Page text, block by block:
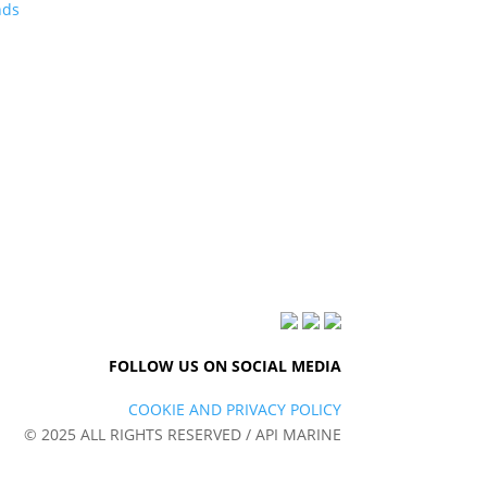
FOLLOW US ON SOCIAL MEDIA
COOKIE AND PRIVACY POLICY
© 2025 ALL RIGHTS RESERVED / API MARINE